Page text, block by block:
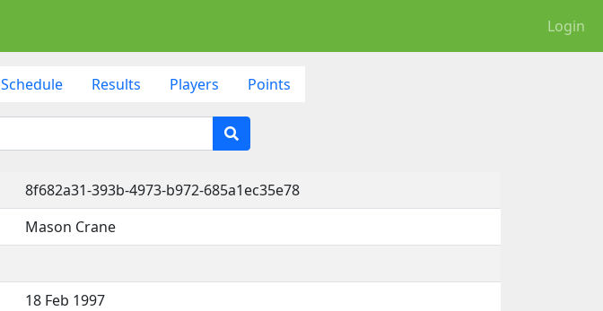
Login
Schedule Results Players Points
8f682a31-393b-4973-b972-685a1ec35e78
Mason Crane
18 Feb 1997